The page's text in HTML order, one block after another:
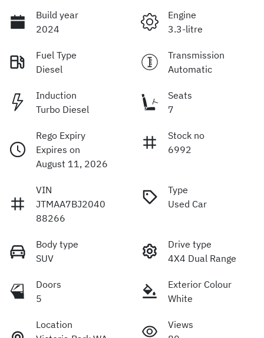
Build year
2024
Engine
3.3-litre
Fuel Type
Diesel
Transmission
Automatic
Induction
Turbo Diesel
Seats
7
Rego Expiry
Expires on
August 11, 2026
Stock no
6992
VIN
JTMAA7BJ2040
88266
Type
Used Car
Body type
SUV
Drive type
4X4 Dual Range
Doors
5
Exterior Colour
White
Location
Views